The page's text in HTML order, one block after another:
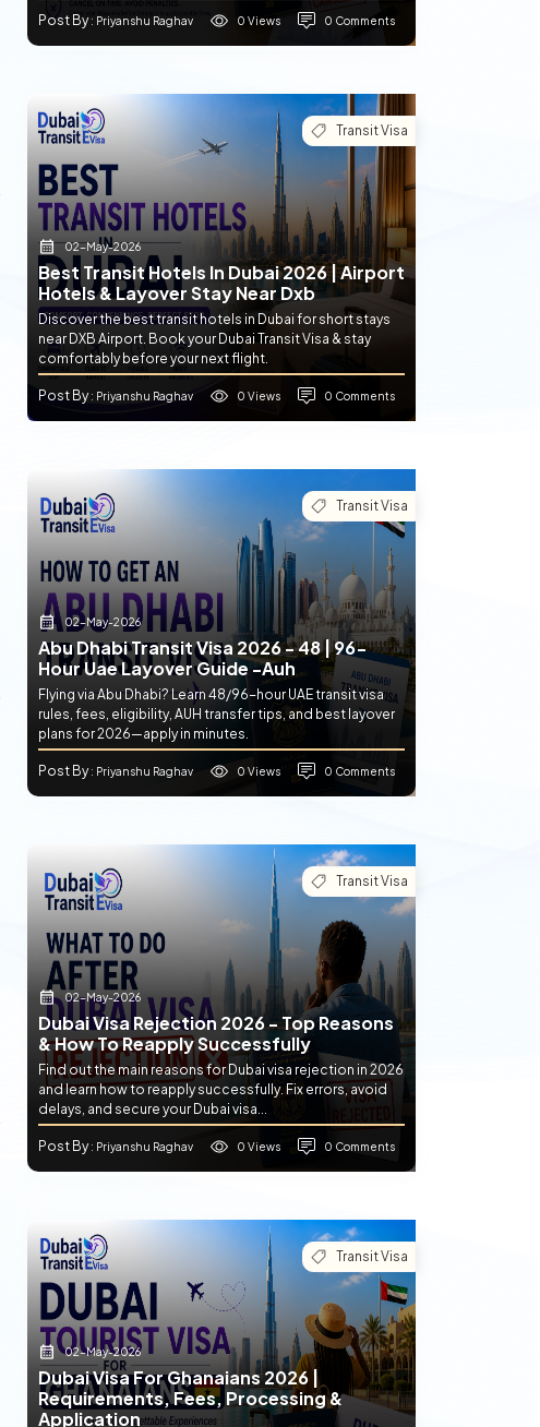
Post By: Priyanshu Raghav 0 Views 0 Comments
Transit Visa
02-May-2026
Best Transit Hotels In Dubai 2026 | Airport
Hotels & Layover Stay Near Dxb
Discover the best transit hotels in Dubai for short stays
near DXB Airport. Book your Dubai Transit Visa & stay
comfortably before your next flight.
Post By: Priyanshu Raghav 0 Views 0 Comments
Transit Visa
02-May-2026
Abu Dhabi Transit Visa 2026 - 48 | 96-
Hour Uae Layover Guide -auh
Flying via Abu Dhabi? Learn 48/96-hour UAE transit visa
rules, fees, eligibility, AUH transfer tips, and best layover
plans for 2026—apply in minutes.
Post By: Priyanshu Raghav 0 Views 0 Comments
Transit Visa
02-May-2026
Dubai Visa Rejection 2026 - Top Reasons
& How To Reapply Successfully
Find out the main reasons for Dubai visa rejection in 2026
and learn how to reapply successfully. Fix errors, avoid
delays, and secure your Dubai visa...
Post By: Priyanshu Raghav 0 Views 0 Comments
Transit Visa
02-May-2026
Dubai Visa For Ghanaians 2026 |
Requirements, Fees, Processing &
Application